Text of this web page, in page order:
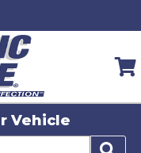
Vehicle